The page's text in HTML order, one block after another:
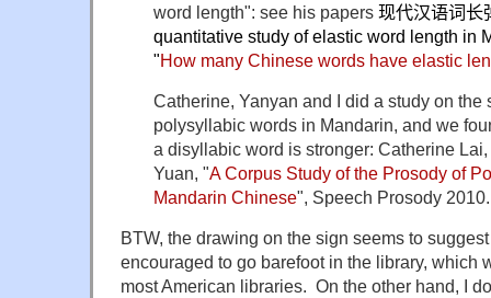
word length": see his papers 现代汉语词长
quantitative study of elastic word length in
"How many Chinese words have elastic
Catherine, Yanyan and I did a study on the
polysyllabic words in Mandarin, and we
a disyllabic word is stronger: Catherine
Yuan, "A Corpus Study of the Prosody of
Mandarin Chinese", Speech Prosody 2010.
BTW, the drawing on the sign seems to
encouraged to go barefoot in the library, which
most American libraries. On the other hand, I